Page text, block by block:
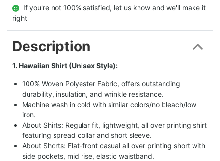
  If you're not 100% satisfied, let us know and we'll make it
right.
Description
1. Hawaiian Shirt (Unisex Style):
100% Woven Polyester Fabric, offers outstanding
durability, insulation, and wrinkle resistance.
Machine wash in cold with similar colors/no bleach/low
iron.
About Shirts: Regular fit, lightweight, all over printing shirt
featuring spread collar and short sleeve.
About Shorts: Flat-front casual all over printing short with
side pockets, mid rise, elastic waistband.